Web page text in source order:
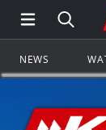
Open
NEWS